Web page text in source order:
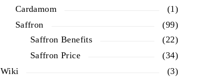
Cardamom
(1)
Saffron
(99)
Saffron Benefits
(22)
Saffron Price
(34)
Wiki
(3)